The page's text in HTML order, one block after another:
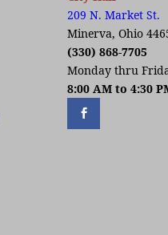
209 N. Market St.
Minerva, Ohio
(330) 868-7705
Monday thru
8:00 AM to 4:30